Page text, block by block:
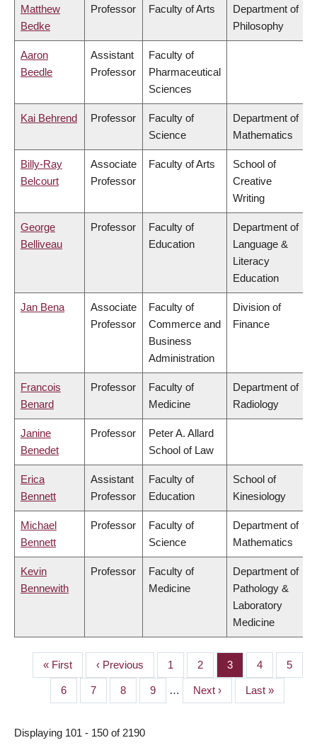
Matthew
Bedke
Professor Faculty of Arts
Department of
Philosophy
Aaron
Beedle
Assistant
Professor
Faculty of
Pharmaceutical
Sciences
Kai Behrend Professor
Faculty of
Science
Department of
Mathematics
Billy-Ray
Belcourt
Associate
Professor
Faculty of Arts
School of
Creative
Writing
George
Belliveau
Professor
Faculty of
Education
Department of
Language &
Literacy
Education
Jan Bena
Associate
Professor
Faculty of
Commerce and
Business
Administration
Division of
Finance
Francois
Benard
Professor
Faculty of
Medicine
Department of
Radiology
Janine
Benedet
Professor
Peter A. Allard
School of Law
Erica
Bennett
Assistant
Professor
Faculty of
Education
School of
Kinesiology
Michael
Bennett
Professor
Faculty of
Science
Department of
Mathematics
Kevin
Bennewith
Professor
Faculty of
Medicine
Department of
Pathology &
Laboratory
Medicine
PAGINATION
First
page
« First
Previous
page
‹ Previous Page
1 Page
2 Page
3 Page
4 Page
5
Page
6 Page
7 Page
8 Page
9 …
Next
page
Next ›
Last
page
Last »
Displaying 101 - 150 of 2190